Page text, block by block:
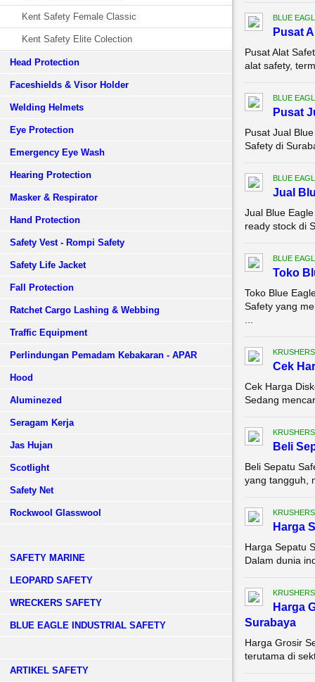
Kent Safety Female Classic
Kent Safety Elite Colection
Head Protection
Faceshields & Visor Holder
Welding Helmets
Eye Protection
Emergency Eye Wash
Hearing Protection
Masker & Respirator
Hand Protection
Safety Vest - Rompi Safety
Safety Life Jacket
Fall Protection
Ratchet Cargo Lashing & Webbing
Traffic Equipment
Perlindungan Pemadam Kebakaran - APAR
Hood
Aluminezed
Seragam Kerja
Jas Hujan
Scotlight
Safety Net
Rockwool Glasswool
SAFETY MARINE
LEOPARD SAFETY
WRECKERS SAFETY
BLUE EAGLE INDUSTRIAL SAFETY
­ARTIKEL SAFETY
BLUE
Pusat
Pusat Alat
alat safety,
BLUE
Pusat
Pusat Jual
Safety di
BLUE
Jual
Jual Blue
ready stock di
BLUE
Toko
Toko Blue
Safety yang
Cek
Cek Harga
Sedang
Beli
Beli Sepatu
yang tangguh,
Harga
Harga Sepatu
Dalam dunia
Harga
Surabaya
Harga Grosir
terutama di